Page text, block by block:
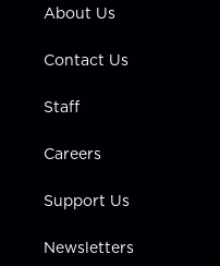
a
About Us
Contact Us
Staff
Careers
Support Us
Newsletters